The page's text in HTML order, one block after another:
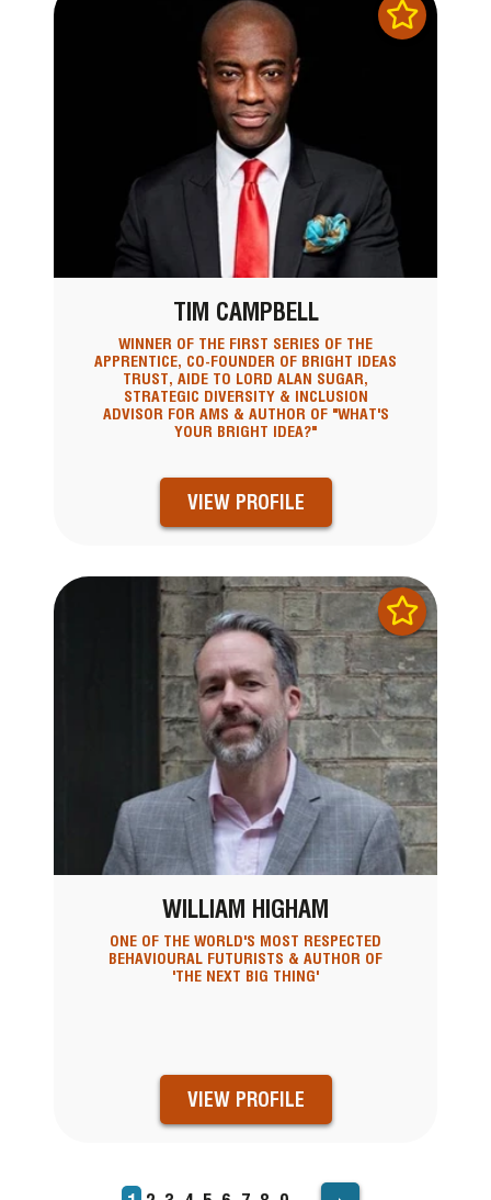
TIM CAMPBELL
WINNER OF THE FIRST SERIES OF THE
APPRENTICE, CO-FOUNDER OF BRIGHT IDEAS
TRUST, AIDE TO LORD ALAN SUGAR,
STRATEGIC DIVERSITY & INCLUSION
ADVISOR FOR AMS & AUTHOR OF "WHAT'S
YOUR BRIGHT IDEA?"
VIEW PROFILE
WILLIAM HIGHAM
ONE OF THE WORLD'S MOST RESPECTED
BEHAVIOURAL FUTURISTS & AUTHOR OF
'THE NEXT BIG THING'
VIEW PROFILE